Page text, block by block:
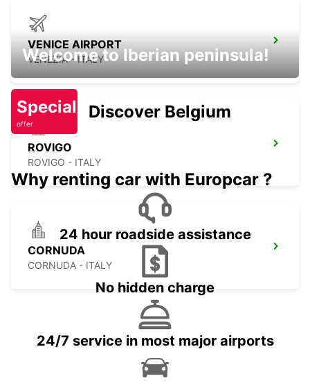
VENICE AIRPORT
VENEZIA - ITALY
ROVIGO
ROVIGO - ITALY
CORNUDA
CORNUDA - ITALY
Welcome to Iberian peninsula!
Special
offer
Discover Belgium
Why renting car with Europcar ?
24 hour roadside assistance
No hidden charge
24/7 service in most major airports